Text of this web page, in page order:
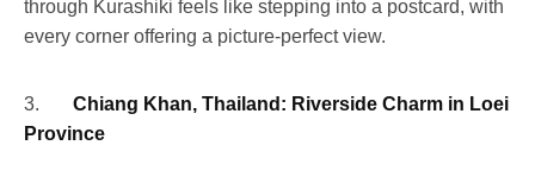
through Kurashiki feels like stepping into a postcard, with
every corner offering a picture-perfect view.
3. Chiang Khan, Thailand: Riverside Charm in Loei
Province